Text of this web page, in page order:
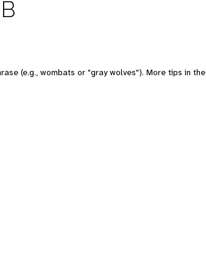
(e.g., wombats or "gray wolves"). More tips in the